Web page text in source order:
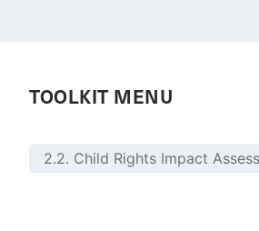
TOOLKIT MENU